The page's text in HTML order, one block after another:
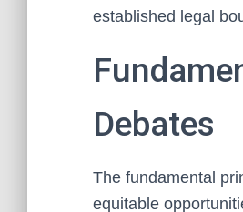
established legal
Debates
The fundamental
equitable